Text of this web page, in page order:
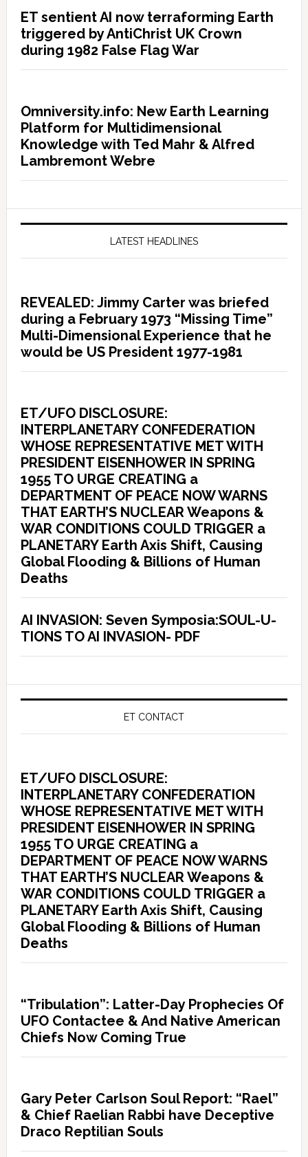
ET sentient AI now terraforming Earth
triggered by AntiChrist UK Crown
during 1982 False Flag War
Omniversity.info: New Earth Learning
Platform for Multidimensional
Knowledge with Ted Mahr & Alfred
Lambremont Webre
LATEST HEADLINES
REVEALED: Jimmy Carter was briefed
during a February 1973 “Missing Time”
Multi-Dimensional Experience that he
would be US President 1977-1981
ET/UFO DISCLOSURE:
INTERPLANETARY CONFEDERATION
WHOSE REPRESENTATIVE MET WITH
PRESIDENT EISENHOWER IN SPRING
1955 TO URGE CREATING a
DEPARTMENT OF PEACE NOW WARNS
THAT EARTH’S NUCLEAR Weapons &
WAR CONDITIONS COULD TRIGGER a
PLANETARY Earth Axis Shift, Causing
Global Flooding & Billions of Human
Deaths
AI INVASION: Seven Symposia:SOUL-U-
TIONS TO AI INVASION- PDF
ET CONTACT
ET/UFO DISCLOSURE:
INTERPLANETARY CONFEDERATION
WHOSE REPRESENTATIVE MET WITH
PRESIDENT EISENHOWER IN SPRING
1955 TO URGE CREATING a
DEPARTMENT OF PEACE NOW WARNS
THAT EARTH’S NUCLEAR Weapons &
WAR CONDITIONS COULD TRIGGER a
PLANETARY Earth Axis Shift, Causing
Global Flooding & Billions of Human
Deaths
“Tribulation”: Latter-Day Prophecies Of
UFO Contactee & And Native American
Chiefs Now Coming True
Gary Peter Carlson Soul Report: “Rael”
& Chief Raelian Rabbi have Deceptive
Draco Reptilian Souls